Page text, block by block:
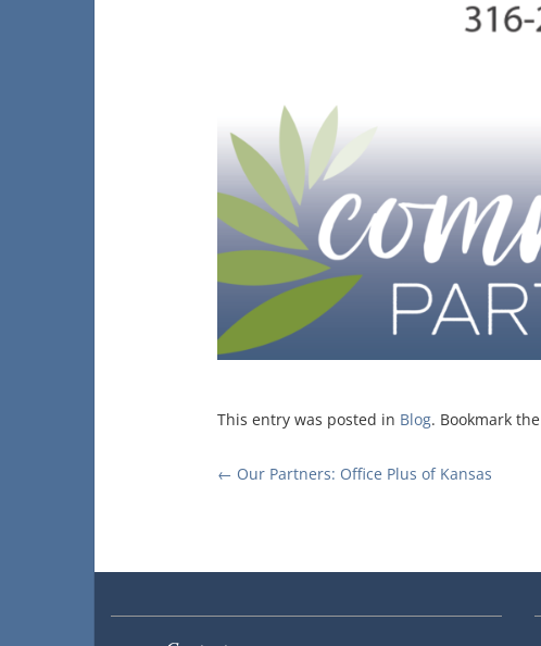
This entry was posted in Blog. Bookmark the
Post
← Our Partners: Office Plus of Kansas